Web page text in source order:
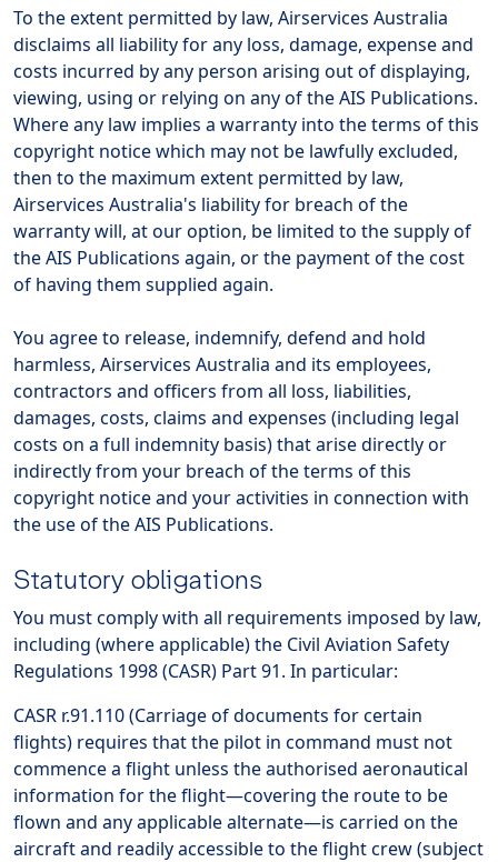
To the extent permitted by law, Airservices Australia
disclaims all liability for any loss, damage, expense and
costs incurred by any person arising out of displaying,
viewing, using or relying on any of the AIS Publications.
Where any law implies a warranty into the terms of this
copyright notice which may not be lawfully excluded,
then to the maximum extent permitted by law,
Airservices Australia's liability for breach of the
warranty will, at our option, be limited to the supply of
the AIS Publications again, or the payment of the cost
of having them supplied again.
You agree to release, indemnify, defend and hold
harmless, Airservices Australia and its employees,
contractors and officers from all loss, liabilities,
damages, costs, claims and expenses (including legal
costs on a full indemnity basis) that arise directly or
indirectly from your breach of the terms of this
copyright notice and your activities in connection with
the use of the AIS Publications.
Statutory obligations
You must comply with all requirements imposed by law,
including (where applicable) the Civil Aviation Safety
Regulations 1998 (CASR) Part 91. In particular:
CASR r.91.110 (Carriage of documents for certain
flights) requires that the pilot in command must not
commence a flight unless the authorised aeronautical
information for the flight—covering the route to be
flown and any applicable alternate—is carried on the
aircraft and readily accessible to the flight crew (subject